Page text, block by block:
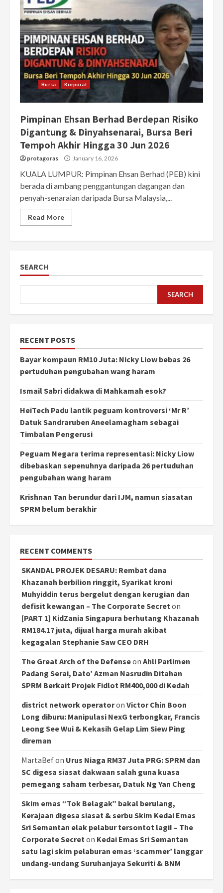
Bursa Korporat
Pimpinan Ehsan Berhad Berdepan Risiko
Digantung & Dinyahsenarai, Bursa Beri
Tempoh Akhir Hingga 30 Jun 2026
protagoras January 16, 2026
KUALA LUMPUR: Pimpinan Ehsan Berhad (PEB) kini
berada di ambang penggantungan dagangan dan
penyah-senaraian daripada Bursa Malaysia,...
Read More
SEARCH
SEARCH
RECENT POSTS
Bayar kompaun RM10 Juta: Nicky Liow bebas 26
pertuduhan pengubahan wang haram
Ismail Sabri didakwa di Mahkamah esok?
HeiTech Padu lantik peguam kontroversi ‘Mr R’
Datuk Sandraruben Aneelamagham sebagai
Timbalan Pengerusi
Peguam Negara terima representasi: Nicky Liow
dibebaskan sepenuhnya daripada 26 pertuduhan
pengubahan wang haram
Krishnan Tan berundur dari IJM, namun siasatan
SPRM belum berakhir
RECENT COMMENTS
SKANDAL PROJEK DESARU: Rembat dana
Khazanah berbilion ringgit, Syarikat kroni
Muhyiddin terus bergelut dengan kerugian dan
defisit kewangan – The Corporate Secreton
[PART 1] KidZania Singapura berhutang Khazanah
RM184.17 juta, dijual harga murah akibat
kegagalan Stephanie Saw CEO DRH
The Great Arch of the Defenseon Ahli Parlimen
Padang Serai, Dato’ Azman Nasrudin Ditahan
SPRM Berkait Projek Fidlot RM400,000 di Kedah
district network operatoron Victor Chin Boon
Long diburu: Manipulasi NexG terbongkar, Francis
Leong See Wui & Kekasih Gelap Lim Siew Ping
direman
MartaBefon Urus Niaga RM37 Juta PRG: SPRM dan
SC digesa siasat dakwaan salah guna kuasa
pemegang saham terbesar, Datuk Ng Yan Cheng
Skim emas “Tok Belagak” bakal berulang,
Kerajaan digesa siasat & serbu Skim Kedai Emas
Sri Semantan elak pelabur tersontot lagi! – The
Corporate Secreton Kedai Emas Sri Semantan
satu lagi skim pelaburan emas ‘scammer’ langgar
undang-undang Suruhanjaya Sekuriti & BNM